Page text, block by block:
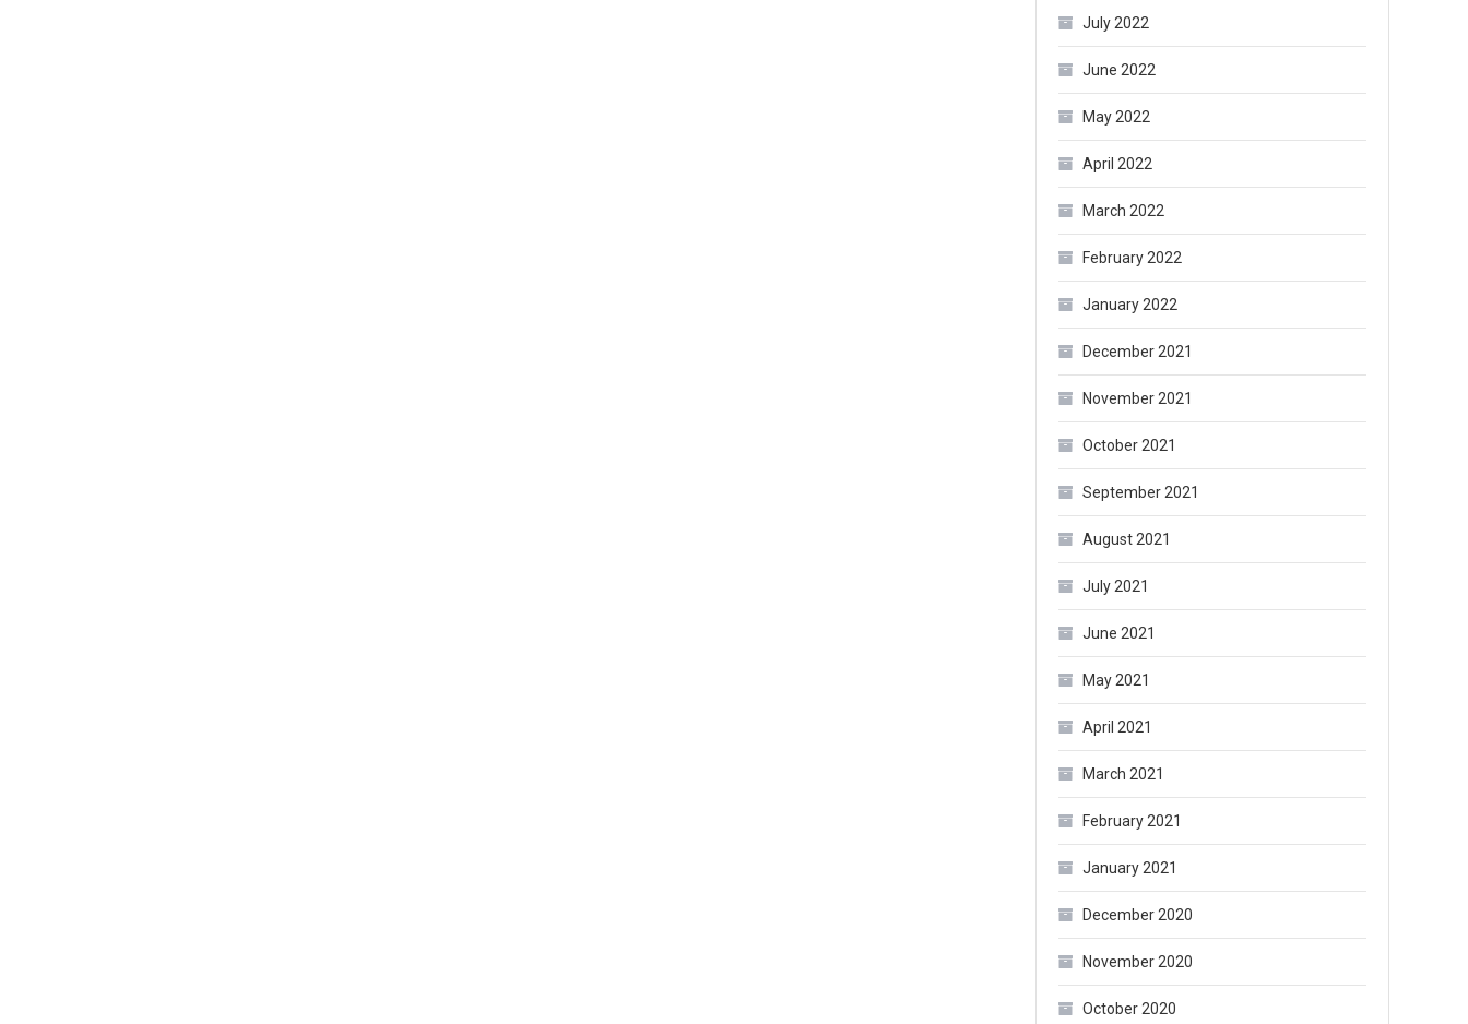
July 2022
June 2022
May 2022
April 2022
March 2022
February 2022
January 2022
December 2021
November 2021
October 2021
September 2021
August 2021
July 2021
June 2021
May 2021
April 2021
March 2021
February 2021
January 2021
December 2020
November 2020
October 2020